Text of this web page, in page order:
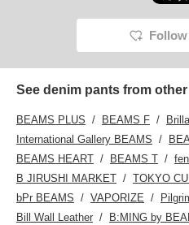
See denim pants from
BEAMS PLUS BEAMS F
International Gallery BEAMS
BEAMS HEART
BEAMS T
B JIRUSHI MARKET
TOKYO
bPr BEAMS
VAPORIZE
Bill Wall Leather
B:MING by